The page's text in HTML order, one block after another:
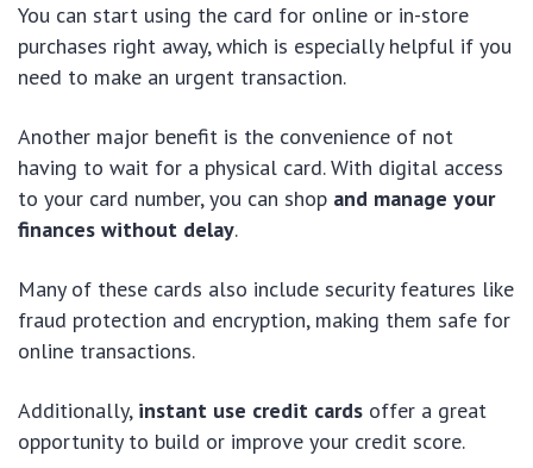
You can start using the card for online or in-store
purchases right away, which is especially helpful if you
need to make an urgent transaction.
Another major benefit is the convenience of not
having to wait for a physical card. With digital access
to your card number, you can shop and manage your
finances without delay.
Many of these cards also include security features like
fraud protection and encryption, making them safe for
online transactions.
Additionally, instant use credit cards offer a great
opportunity to build or improve your credit score.